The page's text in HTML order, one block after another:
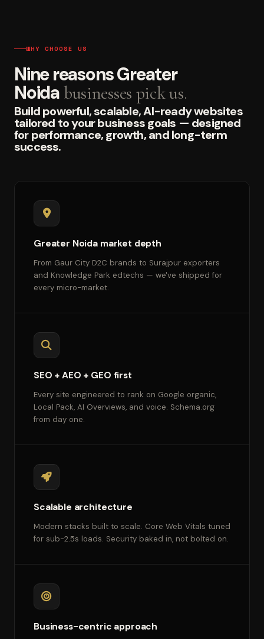
WHY CHOOSE US
Nine reasons Greater
Noida businesses pick us.
Build powerful, scalable, AI-ready websites
tailored to your business goals — designed
for performance, growth, and long-term
success.
Greater Noida market depth
From Gaur City D2C brands to Surajpur exporters
and Knowledge Park edtechs — we've shipped for
every micro-market.
SEO + AEO + GEO first
Every site engineered to rank on Google organic,
Local Pack, AI Overviews, and voice. Schema.org
from day one.
Scalable architecture
Modern stacks built to scale. Core Web Vitals tuned
for sub-2.5s loads. Security baked in, not bolted on.
Business-centric approach